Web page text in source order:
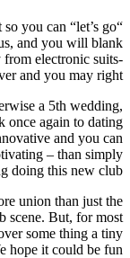
so you can “let’s go
and you will blank
electronic suits-
and you may right.
a 5th wedding,
once again to dating
and you can
– than simply
doing this new club.
union than just the
scene. But, for most
some thing a tiny
hope it could be fun.